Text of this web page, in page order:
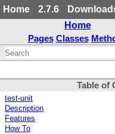
Home 2.7.6
Home
Pages Classes
Table of
test-unit
Description
Features
How To